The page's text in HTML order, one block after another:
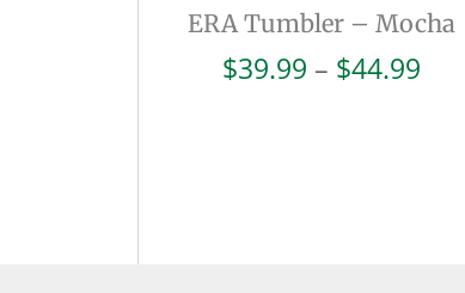
ERA Tumbler – Mocha
$39.99 – $44.99Price